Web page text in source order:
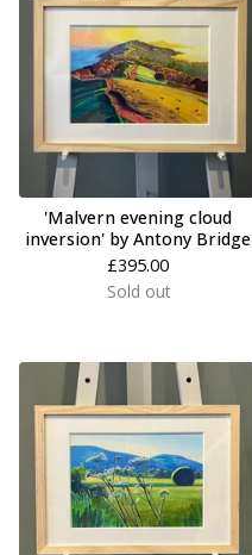
'Malvern evening cloud
inversion' by Antony Bridge
£395.00
Sold out